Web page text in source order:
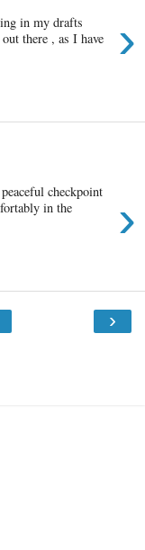
›
in my drafts
there , as I have
›
checkpoint
in the
›